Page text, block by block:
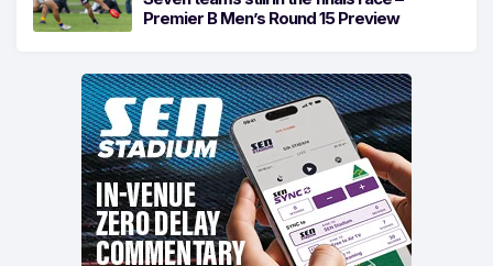
Premier B Men’s Round 15 Preview